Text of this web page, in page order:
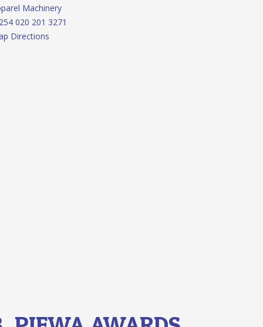
Machinery
020 201 3271
Directions